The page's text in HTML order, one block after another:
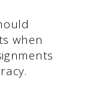
when